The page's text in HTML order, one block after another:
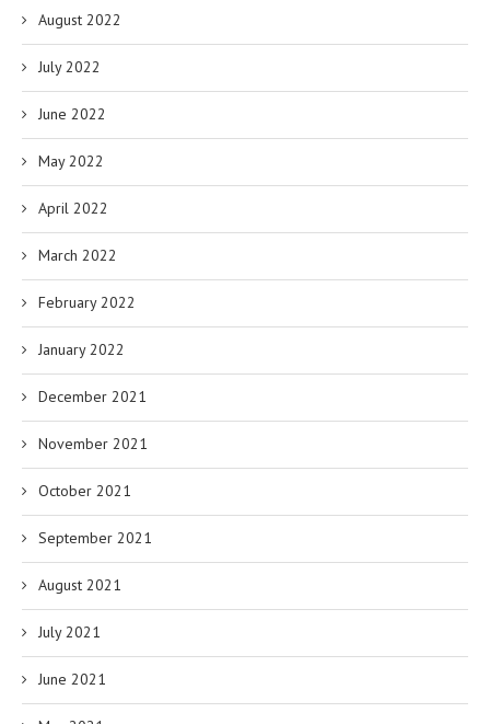
August 2022
July 2022
June 2022
May 2022
April 2022
March 2022
February 2022
January 2022
December 2021
November 2021
October 2021
September 2021
August 2021
July 2021
June 2021